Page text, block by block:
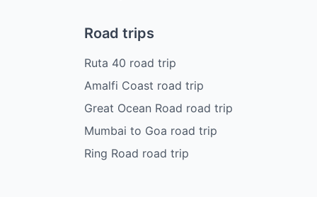
Road trips
Ruta 40 road trip
Amalfi Coast road trip
Great Ocean Road road trip
Mumbai to Goa road trip
Ring Road road trip